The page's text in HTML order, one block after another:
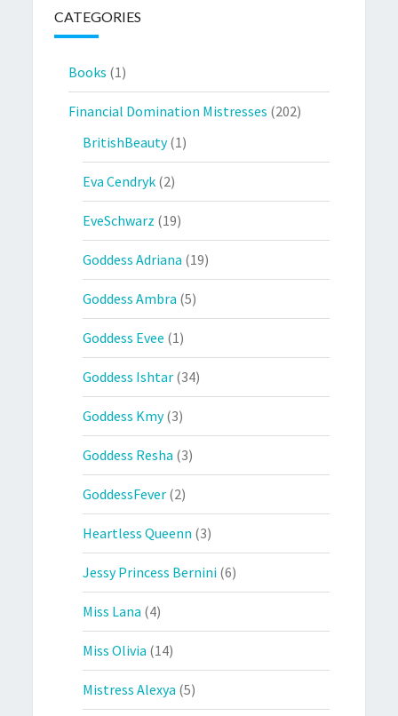
CATEGORIES
Books (1)
Financial Domination Mistresses (202)
BritishBeauty(1)
Eva Cendryk (2)
EveSchwarz (19)
Goddess Adriana (19)
Goddess Ambra (5)
Goddess Evee (1)
Goddess Ishtar (34)
Goddess Kmy(3)
Goddess Resha (3)
GoddessFever (2)
Heartless Queenn (3)
Jessy Princess Bernini (6)
Miss Lana (4)
Miss Olivia (14)
Mistress Alexya (5)